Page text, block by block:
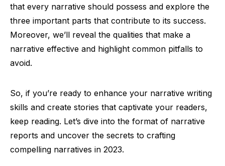
that every narrative should possess and explore the
three important parts that contribute to its success.
Moreover, we’ll reveal the qualities that make a
narrative effective and highlight common pitfalls to
avoid.
So, if you’re ready to enhance your narrative writing
skills and create stories that captivate your readers,
keep reading. Let’s dive into the format of narrative
reports and uncover the secrets to crafting
compelling narratives in 2023.